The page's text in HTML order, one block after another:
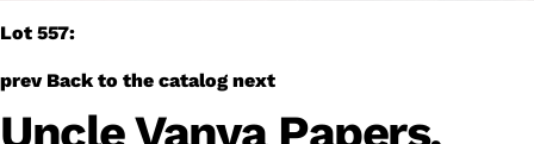
Lot 557:
prev Back to the catalog next
Uncle Vanya Papers,